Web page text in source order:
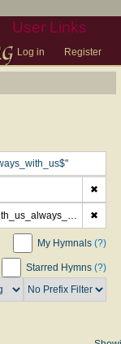
User Links
Log in Register
✖
"^always_with_us_always_with_us$" ✖
My Hymnals (?)
Starred Hymns (?)